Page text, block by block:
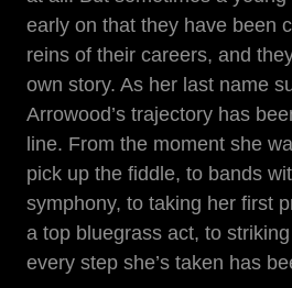
early on that they have been
reins of their careers, and
own story. As her last name
Arrowood’s trajectory has
line. From the moment she
pick up the fiddle, to bands
symphony, to taking her first
a top bluegrass act, to
every step she’s taken has